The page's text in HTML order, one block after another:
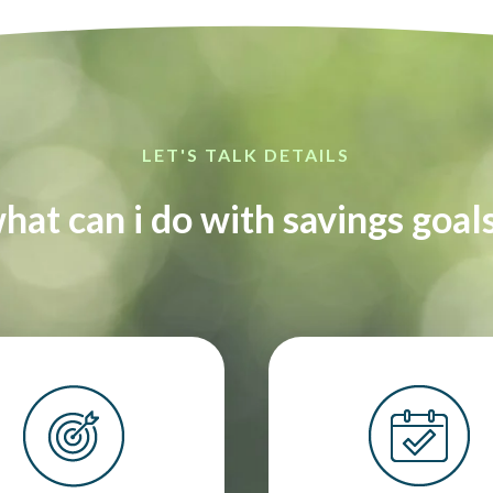
LET'S TALK DETAILS
can i do with savings